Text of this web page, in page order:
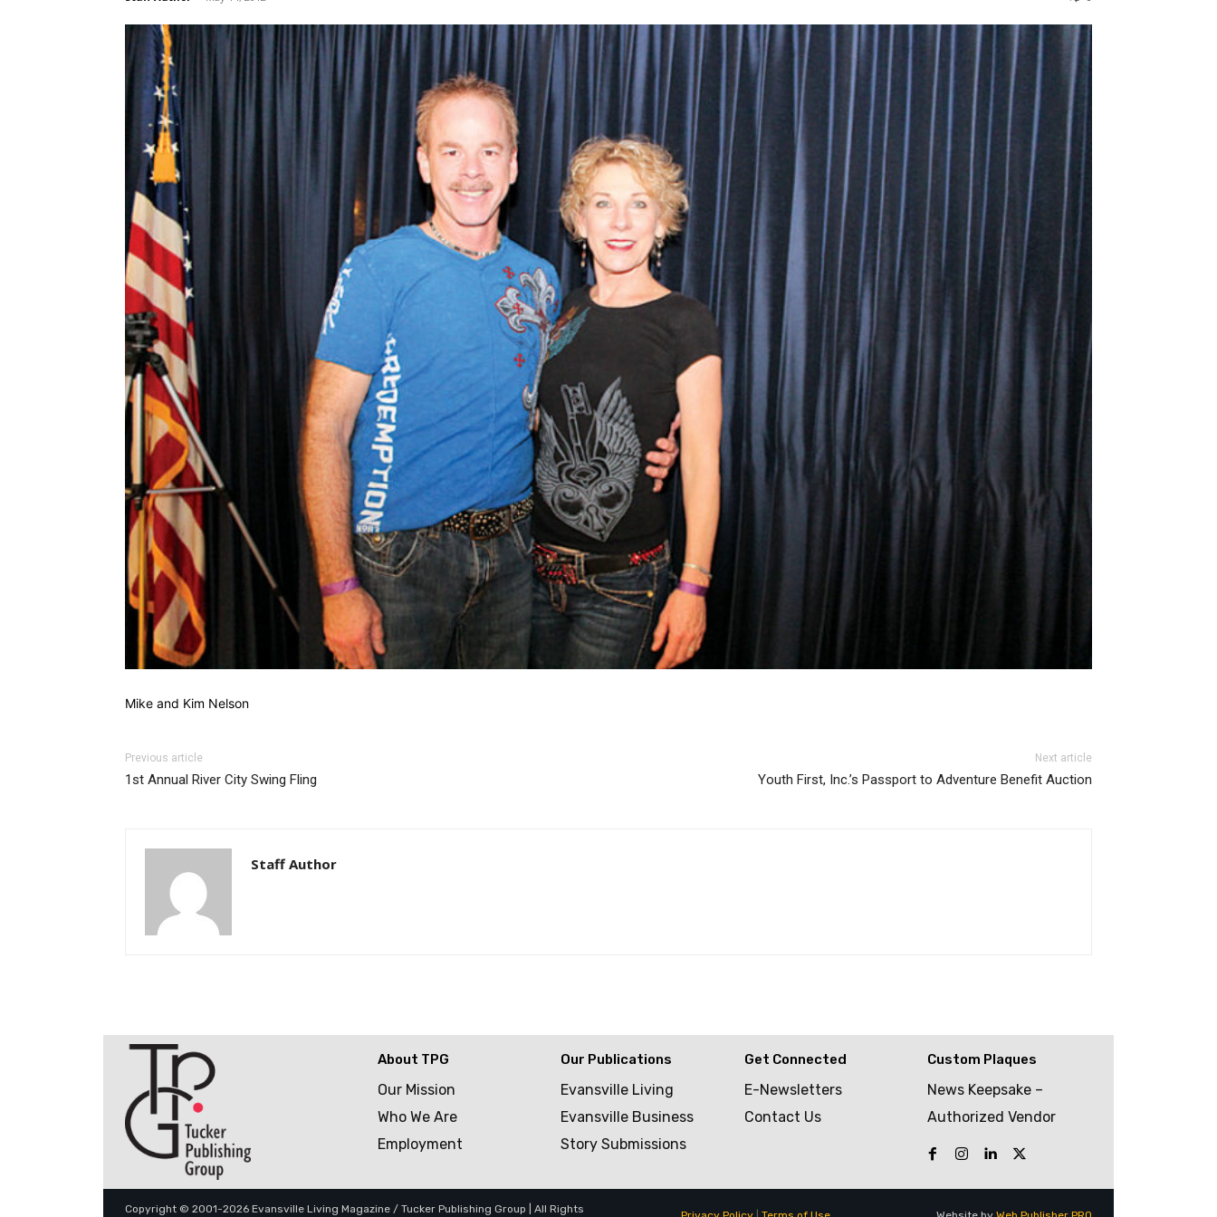
Mike and Kim Nelson
Previous article
1st Annual River City Swing Fling
Next article
Youth First, Inc.’s Passport to Adventure Benefit Auction
Staff Author
About TPG
Our Mission
Who We Are
Employment
Our Publications
Evansville Living
Evansville Business
Story Submissions
Get Connected
E-Newsletters
Contact Us
Custom Plaques
News Keepsake –
Authorized Vendor
Copyright © 2001-2026 Evansville Living Magazine / Tucker Publishing Group | All Rights